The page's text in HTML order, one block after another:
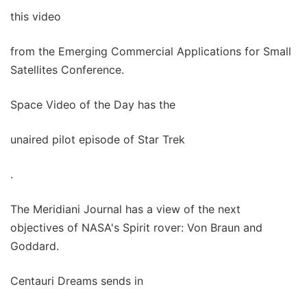
this video
from the Emerging Commercial Applications for Small
Satellites Conference.
Space Video of the Day has the
unaired pilot episode of Star Trek
.
The Meridiani Journal has a view of the next
objectives of NASA's Spirit rover: Von Braun and
Goddard.
Centauri Dreams sends in